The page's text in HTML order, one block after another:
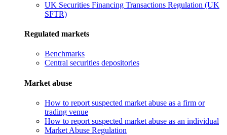
UK Securities Financing Transactions Regulation (UK
SFTR)
Regulated markets
Benchmarks
Central securities depositories
Market abuse
How to report suspected market abuse as a firm or
trading venue
How to report suspected market abuse as an individual
Market Abuse Regulation